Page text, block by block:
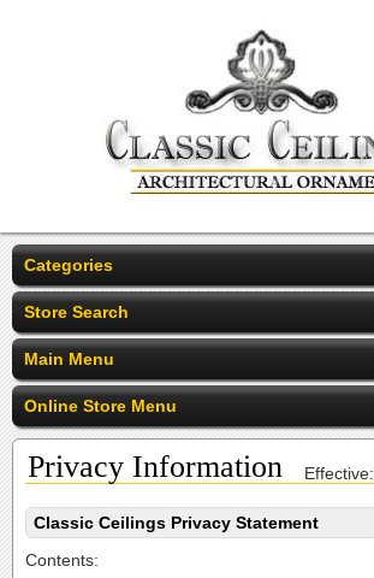
Categories
Store Search
Main Menu
Online Store Menu
Privacy Information Effective:
Classic Ceilings Privacy Statement
Contents: